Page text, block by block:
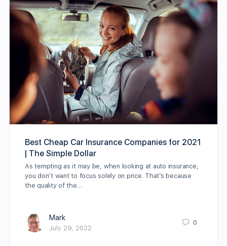
Best Cheap Car Insurance Companies for 2021
| The Simple Dollar
As tempting as it may be, when looking at auto insurance,
you don’t want to focus solely on price. That’s because
the quality of the…
Mark
July 29, 2022
0